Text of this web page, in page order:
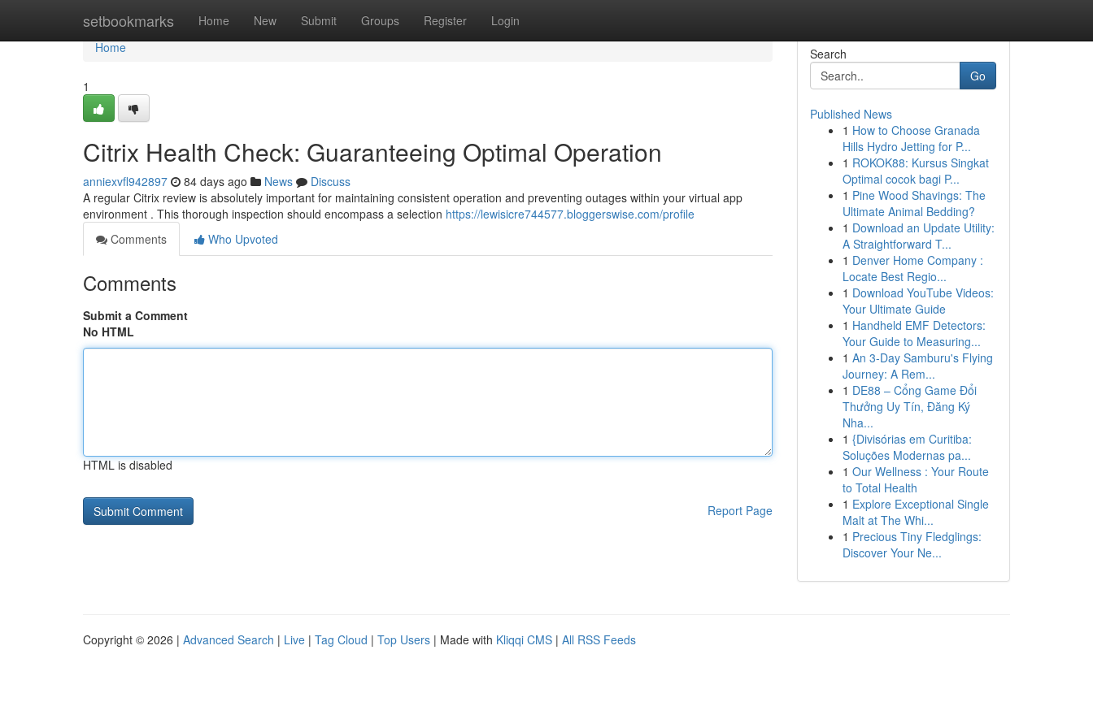
setbookmarks Home New Submit Groups Register Login
Home
Home
1
Citrix Health Check: Guaranteeing Optimal Operation
anniexvfl942897 84 days ago News
Discuss
A regular Citrix review is absolutely important for maintaining consistent operation and preventing outages within your virtual app
environment . This thorough inspection should encompass a selection https://lewisicre744577.bloggerswise.com/profile
Comments
Who Upvoted
Comments
Submit a Comment
No HTML
HTML is disabled
Report Page
Search
Go
Published News
1 How to Choose Granada
Hills Hydro Jetting for P...
1 ROKOK88: Kursus Singkat
Optimal cocok bagi P...
1 Pine Wood Shavings: The
Ultimate Animal Bedding?
1 Download an Update Utility:
A Straightforward T...
1 Denver Home Company :
Locate Best Regio...
1 Download YouTube Videos:
Your Ultimate Guide
1 Handheld EMF Detectors:
Your Guide to Measuring...
1 An 3-Day Samburu's Flying
Journey: A Rem...
1 DE88 – Cổng Game Đổi
Thưởng Uy Tín, Đăng Ký
Nha...
1 {Divisórias em Curitiba:
Soluções Modernas pa...
1 Our Wellness : Your Route
to Total Health
1 Explore Exceptional Single
Malt at The Whi...
1 Precious Tiny Fledglings:
Discover Your Ne...
Copyright © 2026 | Advanced Search | Live | Tag Cloud | Top Users | Made with Kliqqi CMS | All RSS Feeds